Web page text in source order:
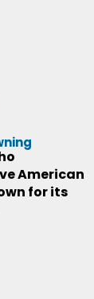
American
for its